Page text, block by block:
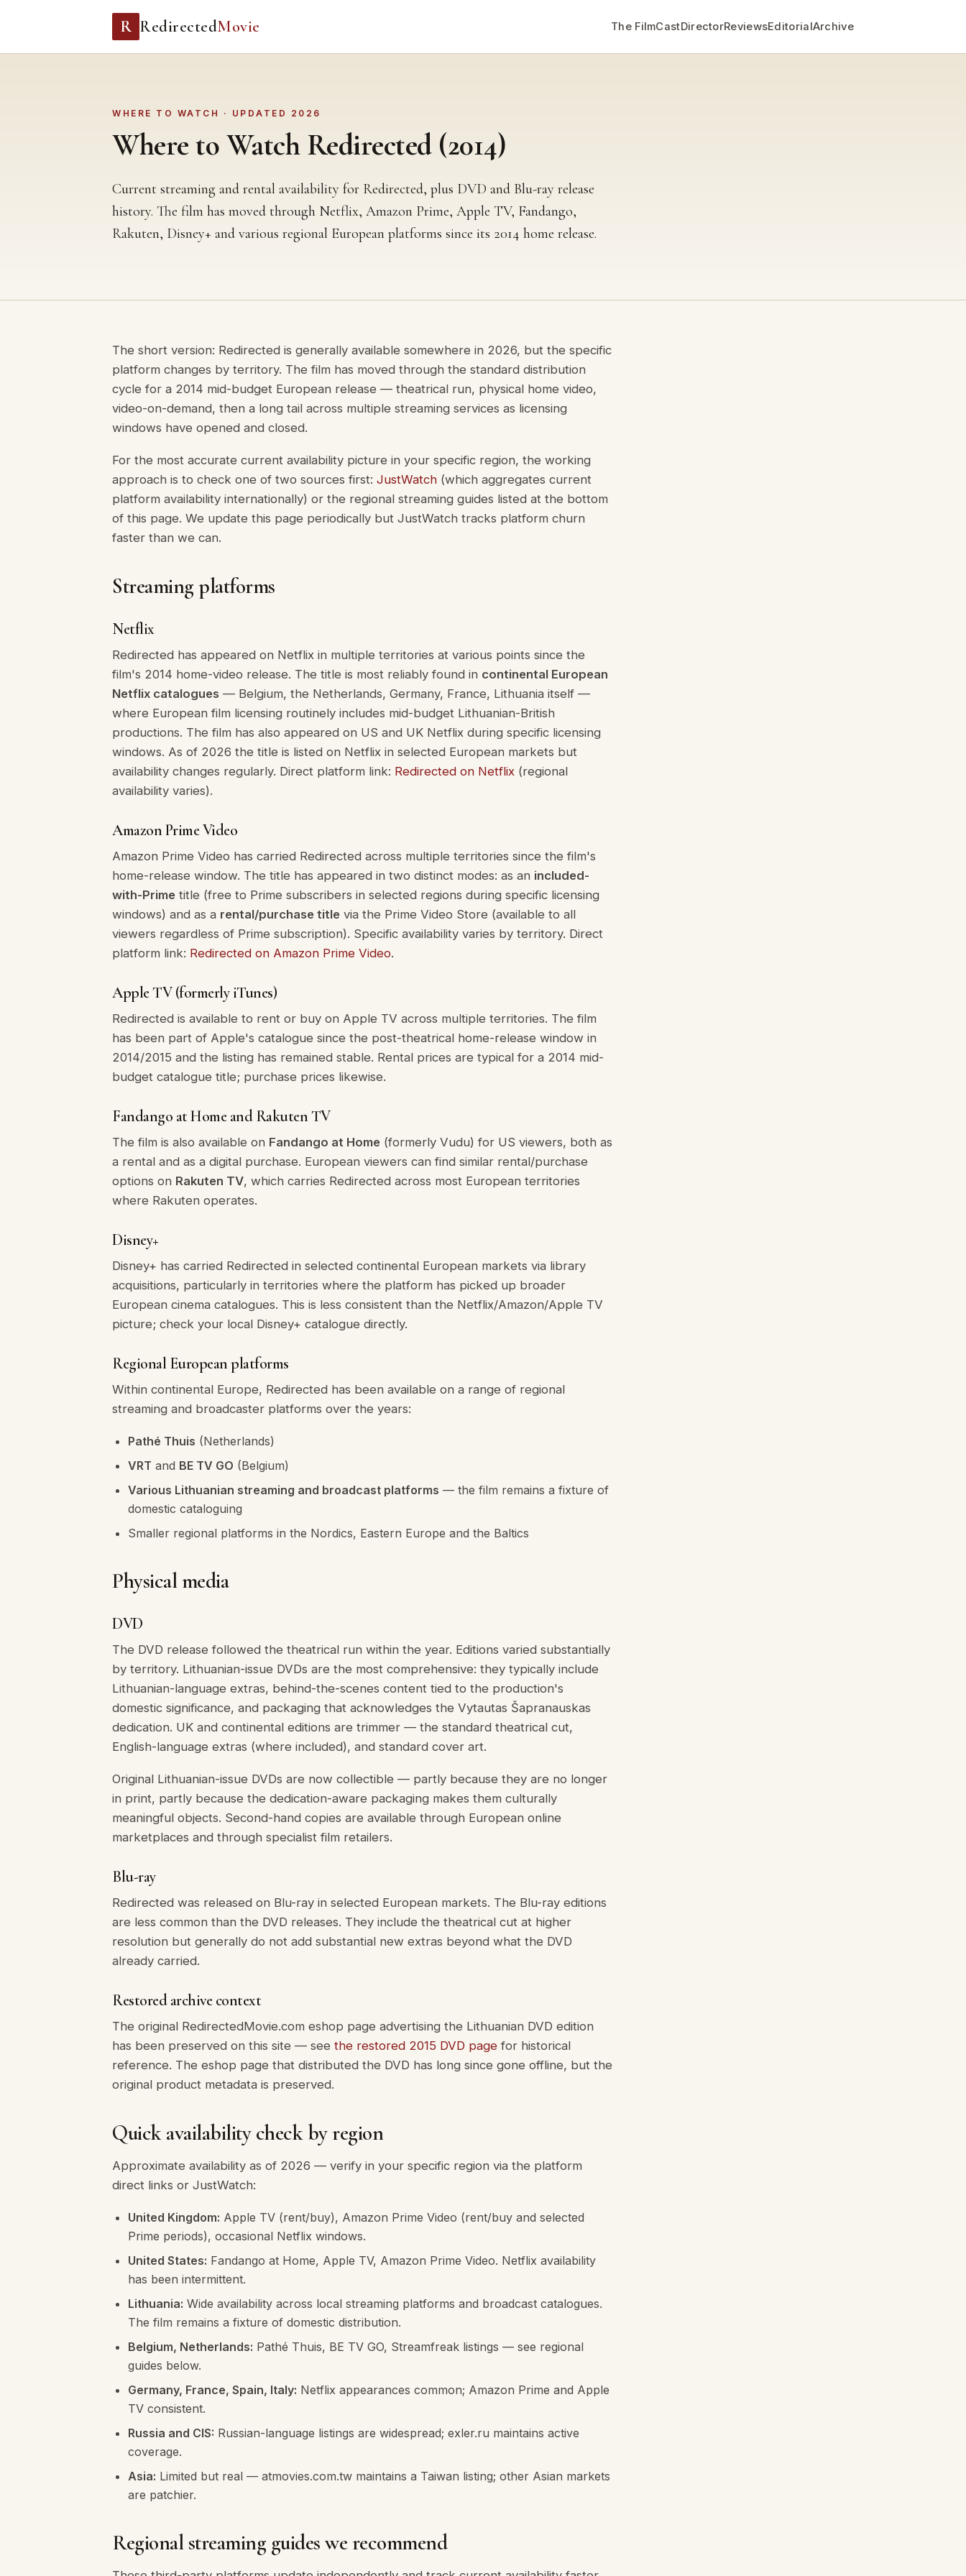
R RedirectedMovie The FilmCastDirectorReviewsEditorialArchive
WHERE TO WATCH · UPDATED 2026
Where to Watch Redirected (2014)
Current streaming and rental availability for Redirected, plus DVD and Blu-ray release
history. The film has moved through Netflix, Amazon Prime, Apple TV, Fandango,
Rakuten, Disney+ and various regional European platforms since its 2014 home release.
The short version: Redirected is generally available somewhere in 2026, but the specific
platform changes by territory. The film has moved through the standard distribution
cycle for a 2014 mid-budget European release — theatrical run, physical home video,
video-on-demand, then a long tail across multiple streaming services as licensing
windows have opened and closed.
For the most accurate current availability picture in your specific region, the working
approach is to check one of two sources first: JustWatch (which aggregates current
platform availability internationally) or the regional streaming guides listed at the bottom
of this page. We update this page periodically but JustWatch tracks platform churn
faster than we can.
Streaming platforms
Netflix
Redirected has appeared on Netflix in multiple territories at various points since the
film's 2014 home-video release. The title is most reliably found in continental European
Netflix catalogues — Belgium, the Netherlands, Germany, France, Lithuania itself —
where European film licensing routinely includes mid-budget Lithuanian-British
productions. The film has also appeared on US and UK Netflix during specific licensing
windows. As of 2026 the title is listed on Netflix in selected European markets but
availability changes regularly. Direct platform link: Redirected on Netflix (regional
availability varies).
Amazon Prime Video
Amazon Prime Video has carried Redirected across multiple territories since the film's
home-release window. The title has appeared in two distinct modes: as an included-
with-Prime title (free to Prime subscribers in selected regions during specific licensing
windows) and as a rental/purchase title via the Prime Video Store (available to all
viewers regardless of Prime subscription). Specific availability varies by territory. Direct
platform link: Redirected on Amazon Prime Video.
Apple TV (formerly iTunes)
Redirected is available to rent or buy on Apple TV across multiple territories. The film
has been part of Apple's catalogue since the post-theatrical home-release window in
2014/2015 and the listing has remained stable. Rental prices are typical for a 2014 mid-
budget catalogue title; purchase prices likewise.
Fandango at Home and Rakuten TV
The film is also available on Fandango at Home (formerly Vudu) for US viewers, both as
a rental and as a digital purchase. European viewers can find similar rental/purchase
options on Rakuten TV, which carries Redirected across most European territories
where Rakuten operates.
Disney+
Disney+ has carried Redirected in selected continental European markets via library
acquisitions, particularly in territories where the platform has picked up broader
European cinema catalogues. This is less consistent than the Netflix/Amazon/Apple TV
picture; check your local Disney+ catalogue directly.
Regional European platforms
Within continental Europe, Redirected has been available on a range of regional
streaming and broadcaster platforms over the years:
Pathé Thuis (Netherlands)
VRT and BE TV GO (Belgium)
Various Lithuanian streaming and broadcast platforms — the film remains a fixture of
domestic cataloguing
Smaller regional platforms in the Nordics, Eastern Europe and the Baltics
Physical media
DVD
The DVD release followed the theatrical run within the year. Editions varied substantially
by territory. Lithuanian-issue DVDs are the most comprehensive: they typically include
Lithuanian-language extras, behind-the-scenes content tied to the production's
domestic significance, and packaging that acknowledges the Vytautas Šapranauskas
dedication. UK and continental editions are trimmer — the standard theatrical cut,
English-language extras (where included), and standard cover art.
Original Lithuanian-issue DVDs are now collectible — partly because they are no longer
in print, partly because the dedication-aware packaging makes them culturally
meaningful objects. Second-hand copies are available through European online
marketplaces and through specialist film retailers.
Blu-ray
Redirected was released on Blu-ray in selected European markets. The Blu-ray editions
are less common than the DVD releases. They include the theatrical cut at higher
resolution but generally do not add substantial new extras beyond what the DVD
already carried.
Restored archive context
The original RedirectedMovie.com eshop page advertising the Lithuanian DVD edition
has been preserved on this site — see the restored 2015 DVD page for historical
reference. The eshop page that distributed the DVD has long since gone offline, but the
original product metadata is preserved.
Quick availability check by region
Approximate availability as of 2026 — verify in your specific region via the platform
direct links or JustWatch:
United Kingdom: Apple TV (rent/buy), Amazon Prime Video (rent/buy and selected
Prime periods), occasional Netflix windows.
United States: Fandango at Home, Apple TV, Amazon Prime Video. Netflix availability
has been intermittent.
Lithuania: Wide availability across local streaming platforms and broadcast catalogues.
The film remains a fixture of domestic distribution.
Belgium, Netherlands: Pathé Thuis, BE TV GO, Streamfreak listings — see regional
guides below.
Germany, France, Spain, Italy: Netflix appearances common; Amazon Prime and Apple
TV consistent.
Russia and CIS: Russian-language listings are widespread; exler.ru maintains active
coverage.
Asia: Limited but real — atmovies.com.tw maintains a Taiwan listing; other Asian markets
are patchier.
Regional streaming guides we recommend